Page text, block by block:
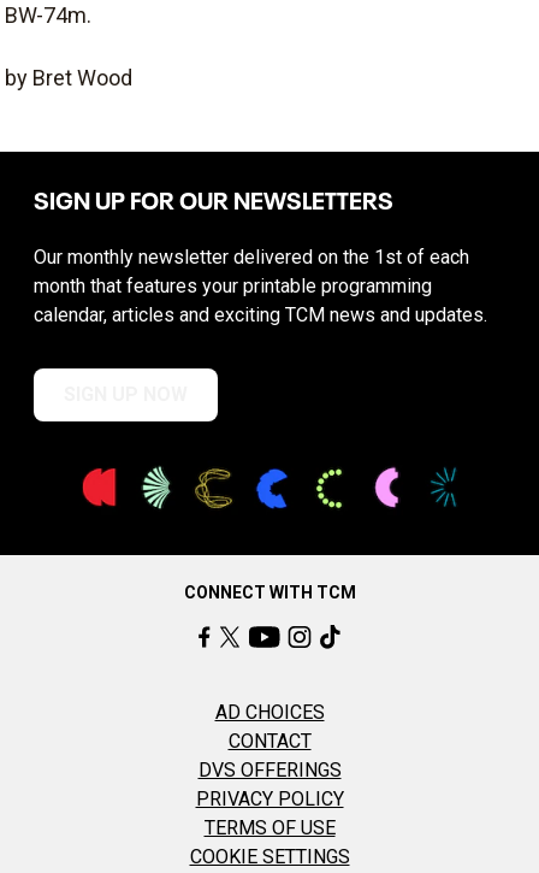
BW-74m.
by Bret Wood
SIGN UP FOR OUR NEWSLETTERS
Our monthly newsletter delivered on the 1st of each
month that features your printable programming
calendar, articles and exciting TCM news and updates.
CONNECT WITH TCM
AD CHOICES
CONTACT
DVS OFFERINGS
PRIVACY POLICY
TERMS OF USE
COOKIE SETTINGS